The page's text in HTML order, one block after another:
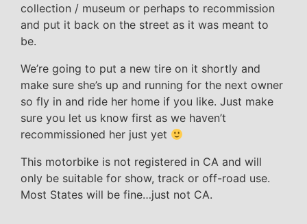
collection / museum or perhaps to recommission
and put it back on the street as it was meant to
be.
We’re going to put a new tire on it shortly and
make sure she’s up and running for the next owner
so fly in and ride her home if you like. Just make
sure you let us know first as we haven’t
recommissioned her just yet
This motorbike is not registered in CA and will
only be suitable for show, track or off-road use.
Most States will be fine…just not CA.